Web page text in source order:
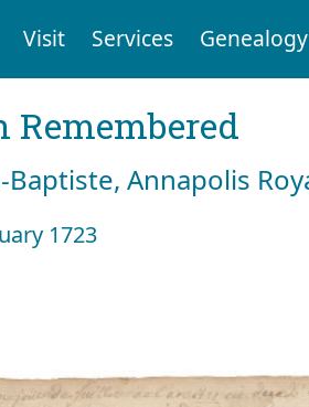
Visit Services Genealogy
Remembered
Baptiste, Annapolis
1723